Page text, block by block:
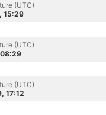
(UTC)
15:29
(UTC)
(UTC)
17:12